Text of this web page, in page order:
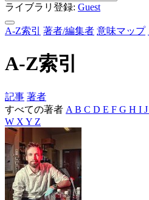
ライブラリ登録: Guest
A-Z索引 著者/編集者 意味マップ
A-Z索引
記事 著者
すべての著者 A B C D E F G H I J
W X Y Z